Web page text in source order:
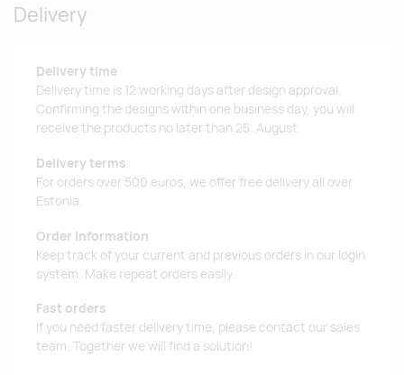
Delivery
Delivery time
Delivery time is 12 working days after design approval.
Confirming the designs within one business day, you will
receive the products no later than 25. August.
Delivery terms
For orders over 500 euros, we offer free delivery all over
Estonia.
Order information
Keep track of your current and previous orders in our login
system. Make repeat orders easily.
Fast orders
If you need faster delivery time, please contact our sales
team. Together we will find a solution!